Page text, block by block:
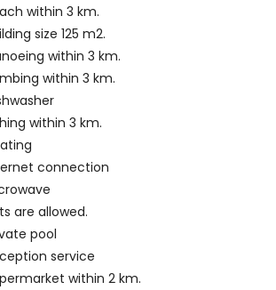
holiday home
Jávea, Costa Blanca
within 3 km.
size 125 m2.
within 3 km.
within 3 km.
within 3 km.
connection
are allowed.
pool
service
within 2 km.